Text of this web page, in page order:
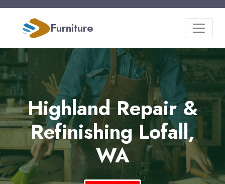
Furniture
Highland Repair &
Refinishing Lofall,
WA